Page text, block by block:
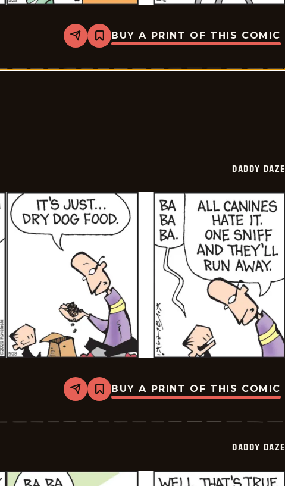
Share
Bookmark
Daddy
-
BUY A PRINT OF THIS COMIC
DADDY DAZE
Share
Bookmark
Daddy
-
BUY A PRINT OF THIS COMIC
DADDY DAZE